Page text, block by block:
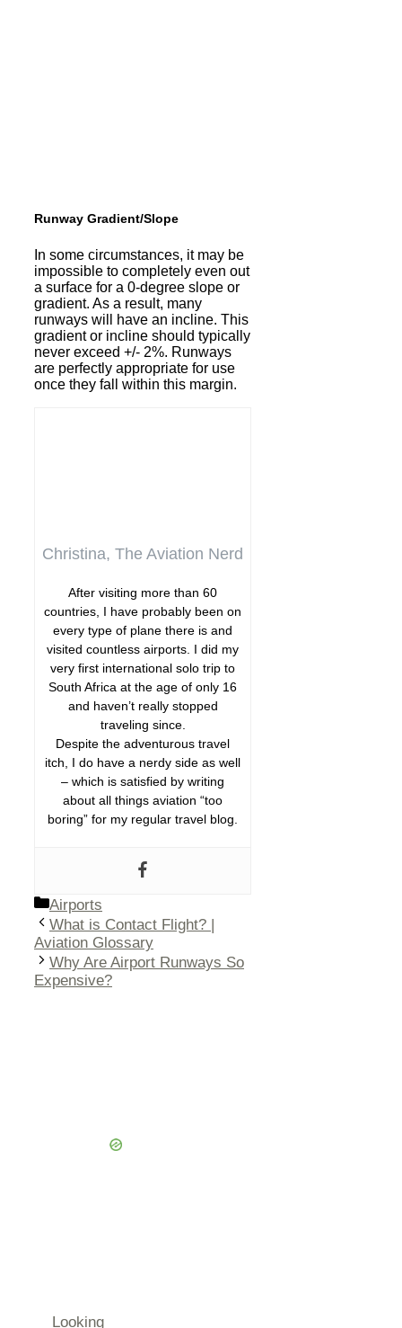
Runway Gradient/Slope
In some circumstances, it may be
impossible to completely even out
a surface for a 0-degree slope or
gradient. As a result, many
runways will have an incline. This
gradient or incline should typically
never exceed +/- 2%. Runways
are perfectly appropriate for use
once they fall within this margin.
Christina, The Aviation Nerd
After visiting more than 60
countries, I have probably been on
every type of plane there is and
visited countless airports. I did my
very first international solo trip to
South Africa at the age of only 16
and haven’t really stopped
traveling since.
Despite the adventurous travel
itch, I do have a nerdy side as well
– which is satisfied by writing
about all things aviation “too
boring” for my regular travel blog.
Categories
Airports
What is Contact Flight? |
Aviation Glossary
Why Are Airport Runways So
Expensive?
Looking